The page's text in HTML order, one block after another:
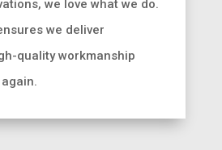
we love what we do.
we deliver
quality workmanship